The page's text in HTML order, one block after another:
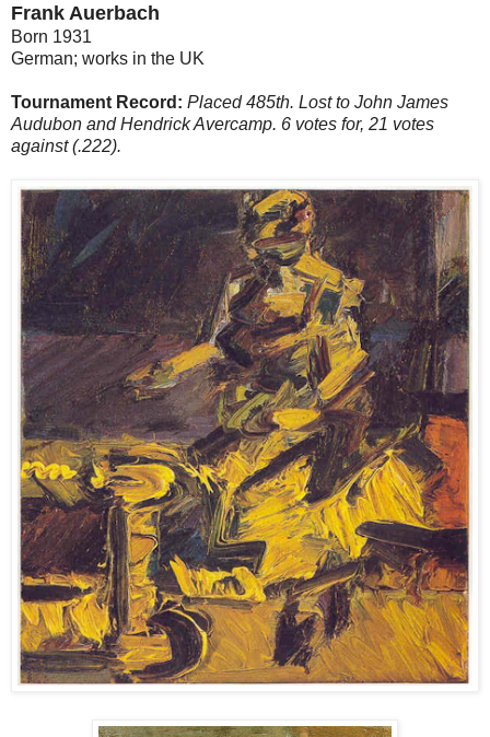
Frank Auerbach
Born 1931
German; works in the UK
Tournament Record: Placed 485th. Lost to John James
Audubon and Hendrick Avercamp. 6 votes for, 21 votes
against (.222).